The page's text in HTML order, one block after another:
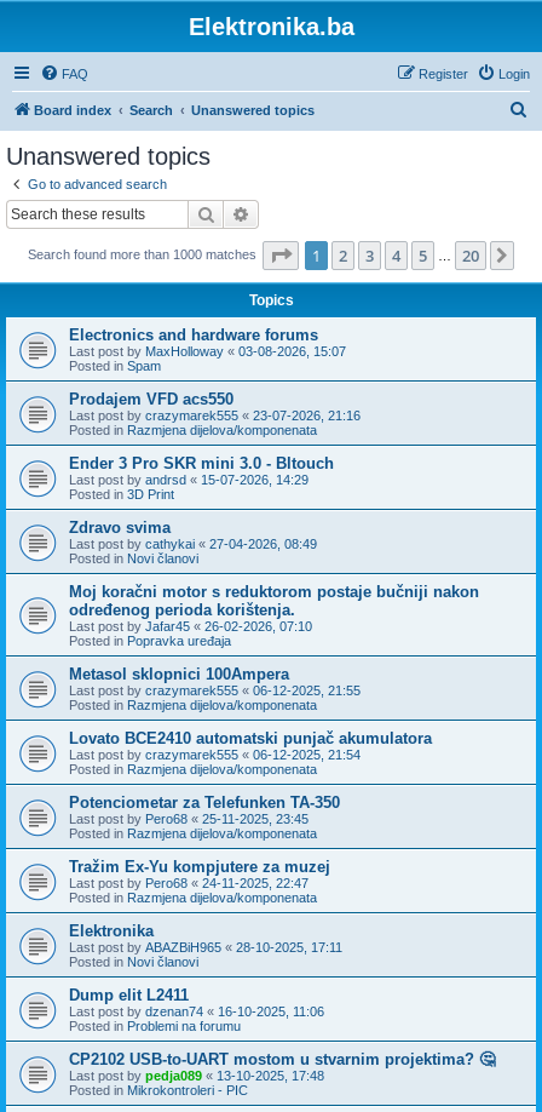
Elektronika.ba
FAQ Login
Register
Board index Search Unanswered topics
Unanswered topics
Go to advanced search
Search
Search found more than 1000 matches Page 1of 20
1 2 3 4 5 20
Topics
Electronics and hardware forums
Last post by MaxHolloway « 03-08-2026, 15:07
Posted in Spam
Prodajem VFD acs550
Last post by crazymarek555 « 23-07-2026, 21:16
Posted in Razmjena dijelova/komponenata
Ender 3 Pro SKR mini 3.0 - Bltouch
Last post by andrsd « 15-07-2026, 14:29
Posted in 3D Print
Zdravo svima
Last post by cathykai « 27-04-2026, 08:49
Posted in Novi članovi
Moj koračni motor s reduktorom postaje bučniji nakon
određenog perioda korištenja.
Last post by Jafar45 « 26-02-2026, 07:10
Posted in Popravka uređaja
Metasol sklopnici 100Ampera
Last post by crazymarek555 « 06-12-2025, 21:55
Posted in Razmjena dijelova/komponenata
Lovato BCE2410 automatski punjač akumulatora
Last post by crazymarek555 « 06-12-2025, 21:54
Posted in Razmjena dijelova/komponenata
Potenciometar za Telefunken TA-350
Last post by Pero68 « 25-11-2025, 23:45
Posted in Razmjena dijelova/komponenata
Tražim Ex-Yu kompjutere za muzej
Last post by Pero68 « 24-11-2025, 22:47
Posted in Razmjena dijelova/komponenata
Elektronika
Last post by ABAZBiH965 « 28-10-2025, 17:11
Posted in Novi članovi
Dump elit L2411
Last post by dzenan74 « 16-10-2025, 11:06
Posted in Problemi na forumu
CP2102 USB-to-UART mostom u stvarnim projektima? 🤔
Last post by pedja089 « 13-10-2025, 17:48
Posted in Mikrokontroleri - PIC